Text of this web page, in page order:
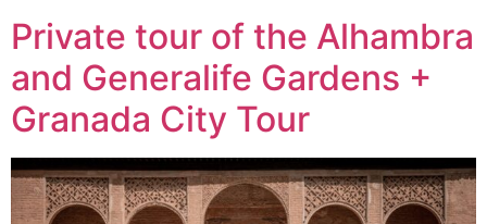
Private tour of the Alhambra
and Generalife Gardens +
Granada City Tour